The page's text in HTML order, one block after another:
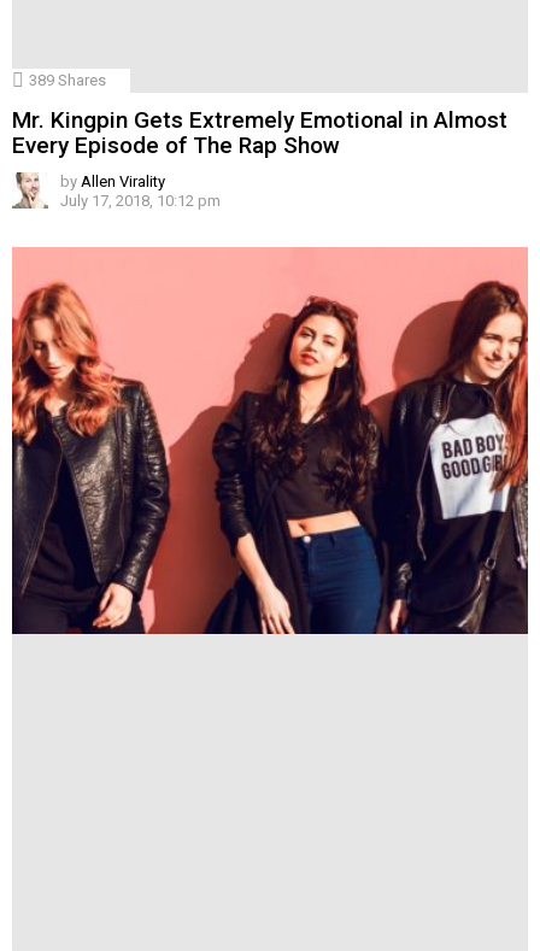
389 Shares
Mr. Kingpin Gets Extremely Emotional in Almost
Every Episode of The Rap Show
by Allen Virality
July 17, 2018, 10:12 pm